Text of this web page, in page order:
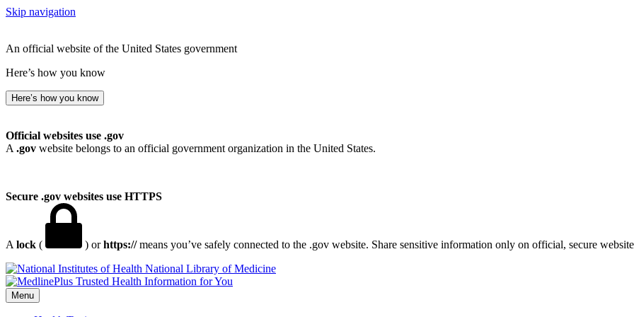
Skip navigation
An official website of the United States government
Here’s how you know
Here’s how you know
Official websites use .gov
A .gov website belongs to an official government organization in the United States.
Secure .gov websites use HTTPS
A lock ( ) orhttps://means you’ve safely connected to the .gov website. Share sensitive information only on official, secure
National Library of Medicine
Menu